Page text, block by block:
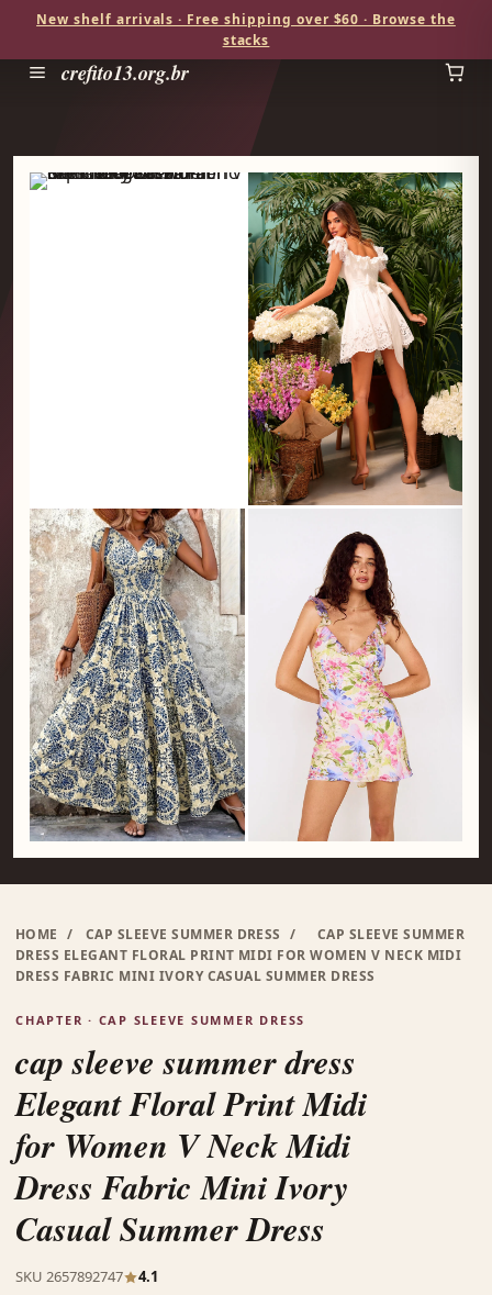
New shelf arrivals · Free shipping over $60 · Browse the
stacks
crefito13.org.br
HOME / CAP SLEEVE SUMMER DRESS /
CAP SLEEVE SUMMER
DRESS ELEGANT FLORAL PRINT MIDI FOR WOMEN V NECK MIDI
DRESS FABRIC MINI IVORY CASUAL SUMMER DRESS
CHAPTER · CAP SLEEVE SUMMER DRESS
cap sleeve summer dress
Elegant Floral Print Midi
for Women V Neck Midi
Dress Fabric Mini Ivory
Casual Summer Dress
SKU 2657892747 4.1